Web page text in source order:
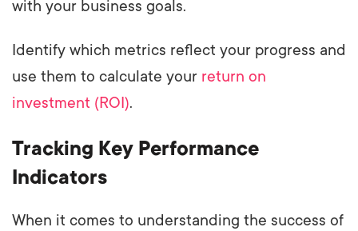
with your business goals.
Identify which metrics reflect your progress and
use them to calculate your return on
investment (ROI).
Tracking Key Performance
Indicators
When it comes to understanding the success of